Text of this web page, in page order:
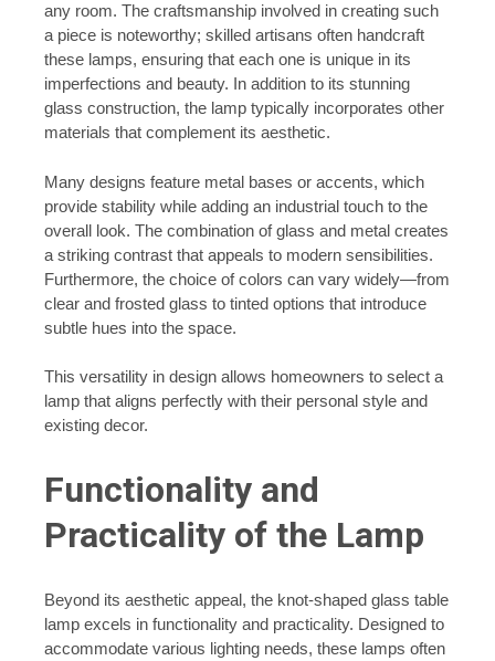
any room. The craftsmanship involved in creating such
a piece is noteworthy; skilled artisans often handcraft
these lamps, ensuring that each one is unique in its
imperfections and beauty. In addition to its stunning
glass construction, the lamp typically incorporates other
materials that complement its aesthetic.
Many designs feature metal bases or accents, which
provide stability while adding an industrial touch to the
overall look. The combination of glass and metal creates
a striking contrast that appeals to modern sensibilities.
Furthermore, the choice of colors can vary widely—from
clear and frosted glass to tinted options that introduce
subtle hues into the space.
This versatility in design allows homeowners to select a
lamp that aligns perfectly with their personal style and
existing decor.
Functionality and
Practicality of the Lamp
Beyond its aesthetic appeal, the knot-shaped glass table
lamp excels in functionality and practicality. Designed to
accommodate various lighting needs, these lamps often